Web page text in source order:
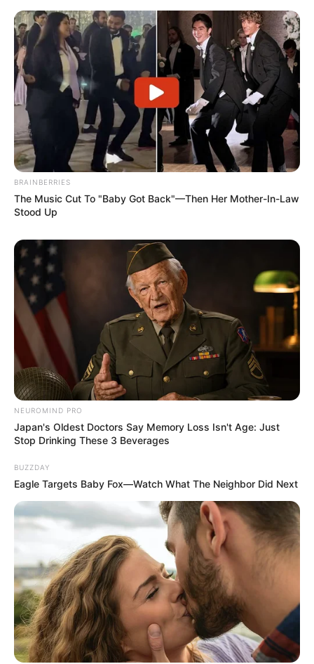
BRAINBERRIES
The Music Cut To "Baby Got Back"—Then Her Mother-In-Law
Stood Up
NEUROMIND PRO
Japan's Oldest Doctors Say Memory Loss Isn't Age: Just
Stop Drinking These 3 Beverages
BUZZDAY
Eagle Targets Baby Fox—Watch What The Neighbor Did Next